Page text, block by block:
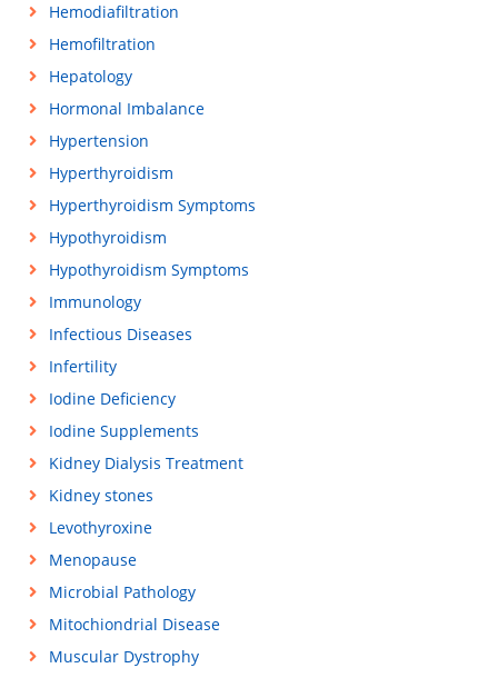
Hemodiafiltration
Hemofiltration
Hepatology
Hormonal Imbalance
Hypertension
Hyperthyroidism
Hyperthyroidism Symptoms
Hypothyroidism
Hypothyroidism Symptoms
Immunology
Infectious Diseases
Infertility
Iodine Deficiency
Iodine Supplements
Kidney Dialysis Treatment
Kidney stones
Levothyroxine
Menopause
Microbial Pathology
Mitochiondrial Disease
Muscular Dystrophy